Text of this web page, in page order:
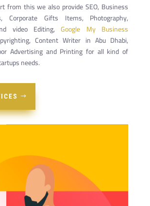
from this we also provide SEO, Business
Corporate Gifts Items, Photography,
video Editing,Google My Business
Content Writer in Abu Dhabi,
Advertising and Printing for all kind of
needs.